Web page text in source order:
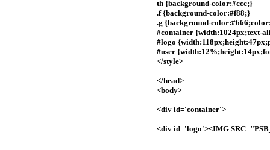
th {background-color:#ccc;}
.f {background-color:#f88;}
.g {background-
#container {width:1024px;text-
#logo
#user
</style>
</head>
<body>
<div id='container'>
<div id='logo'><IMG